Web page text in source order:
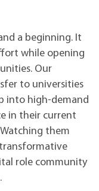
a beginning. It
while opening
Our
to universities
into high-demand
in their current
them
role community